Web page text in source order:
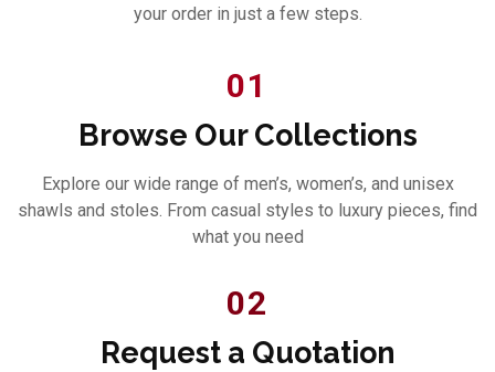
your order in just a few steps.
01
Browse Our Collections
Explore our wide range of men’s, women’s, and unisex
shawls and stoles. From casual styles to luxury pieces, find
what you need
02
Request a Quotation